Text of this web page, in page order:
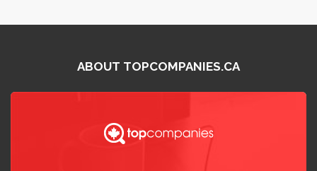
ABOUT TOPCOMPANIES.CA